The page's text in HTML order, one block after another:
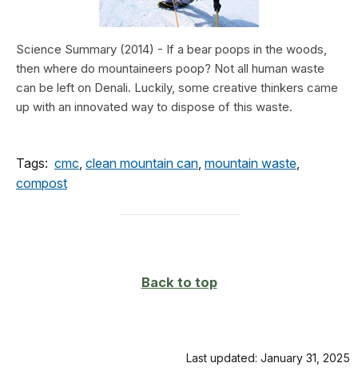
Science Summary (2014) - If a bear poops in the woods,
then where do mountaineers poop? Not all human waste
can be left on Denali. Luckily, some creative thinkers came
up with an innovated way to dispose of this waste.
Tags: cmc clean mountain can mountain waste
compost
Back to top
Last updated: January 31, 2025